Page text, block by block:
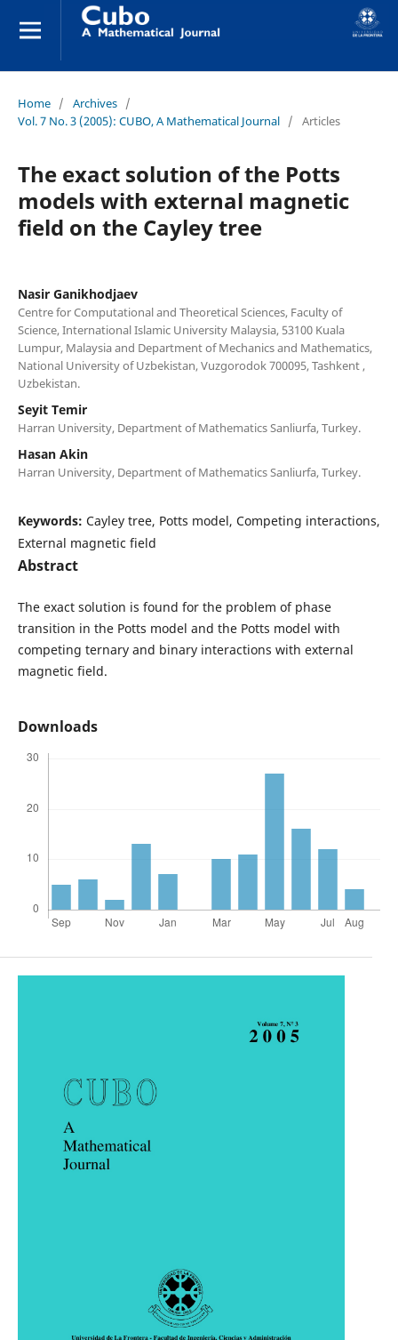
Home / Archives /
Vol. 7 No. 3 (2005): CUBO, A Mathematical Journal / Articles
The exact solution of the Potts
models with external magnetic
field on the Cayley tree
Nasir Ganikhodjaev
Centre for Computational and Theoretical Sciences, Faculty of
Science, International Islamic University Malaysia, 53100 Kuala
Lumpur, Malaysia and Department of Mechanics and Mathematics,
National University of Uzbekistan, Vuzgorodok 700095, Tashkent ,
Uzbekistan.
Seyit Temir
Harran University, Department of Mathematics Sanliurfa, Turkey.
Hasan Akin
Harran University, Department of Mathematics Sanliurfa, Turkey.
Keywords: Cayley tree, Potts model, Competing interactions,
External magnetic field
Abstract
The exact solution is found for the problem of phase
transition in the Potts model and the Potts model with
competing ternary and binary interactions with external
magnetic field.
Downloads